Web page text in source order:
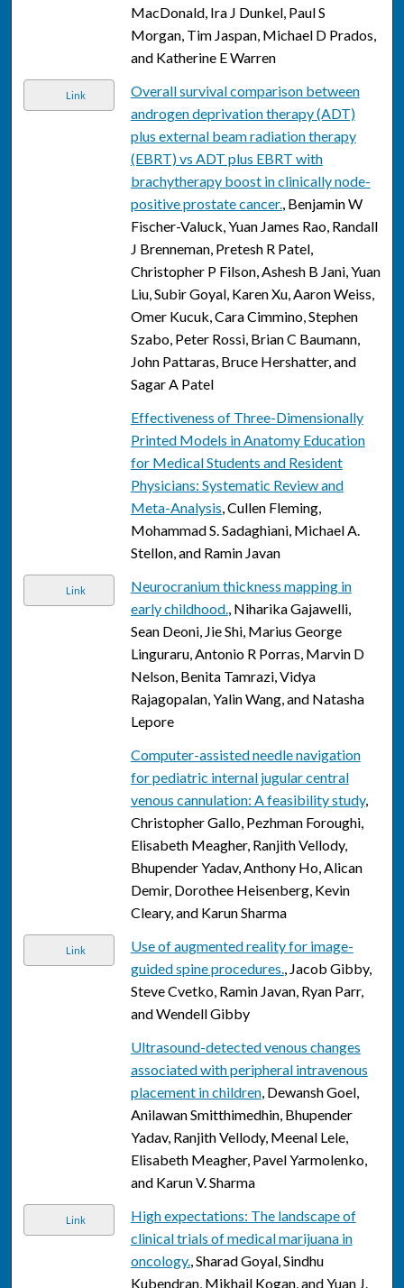
MacDonald, Ira J Dunkel, Paul S
Morgan, Tim Jaspan, Michael D Prados,
and Katherine E Warren
Link
Overall survival comparison between
androgen deprivation therapy (ADT)
plus external beam radiation therapy
(EBRT) vs ADT plus EBRT with
brachytherapy boost in clinically node-
positive prostate cancer., Benjamin W
Fischer-Valuck, Yuan James Rao, Randall
J Brenneman, Pretesh R Patel,
Christopher P Filson, Ashesh B Jani, Yuan
Liu, Subir Goyal, Karen Xu, Aaron Weiss,
Omer Kucuk, Cara Cimmino, Stephen
Szabo, Peter Rossi, Brian C Baumann,
John Pattaras, Bruce Hershatter, and
Sagar A Patel
Effectiveness of Three-Dimensionally
Printed Models in Anatomy Education
for Medical Students and Resident
Physicians: Systematic Review and
Meta-Analysis, Cullen Fleming,
Mohammad S. Sadaghiani, Michael A.
Stellon, and Ramin Javan
Link
Neurocranium thickness mapping in
early childhood., Niharika Gajawelli,
Sean Deoni, Jie Shi, Marius George
Linguraru, Antonio R Porras, Marvin D
Nelson, Benita Tamrazi, Vidya
Rajagopalan, Yalin Wang, and Natasha
Lepore
Computer-assisted needle navigation
for pediatric internal jugular central
venous cannulation: A feasibility study,
Christopher Gallo, Pezhman Foroughi,
Elisabeth Meagher, Ranjith Vellody,
Bhupender Yadav, Anthony Ho, Alican
Demir, Dorothee Heisenberg, Kevin
Cleary, and Karun Sharma
Link
Use of augmented reality for image-
guided spine procedures., Jacob Gibby,
Steve Cvetko, Ramin Javan, Ryan Parr,
and Wendell Gibby
Ultrasound-detected venous changes
associated with peripheral intravenous
placement in children, Dewansh Goel,
Anilawan Smitthimedhin, Bhupender
Yadav, Ranjith Vellody, Meenal Lele,
Elisabeth Meagher, Pavel Yarmolenko,
and Karun V. Sharma
Link
High expectations: The landscape of
clinical trials of medical marijuana in
oncology., Sharad Goyal, Sindhu
Kubendran, Mikhail Kogan, and Yuan J.